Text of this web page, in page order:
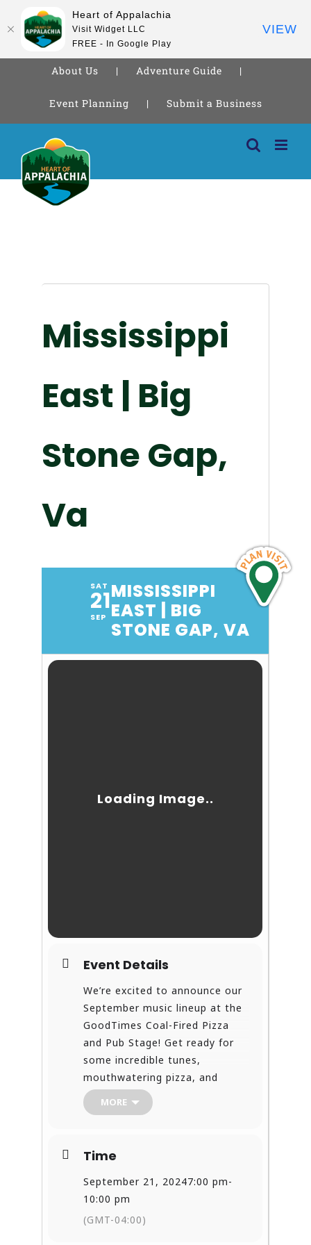
About Us Adventure Guide
Event Planning Submit a Business
content
Mississippi
East | Big
Stone Gap,
Va
SAT
21
SEP
MISSISSIPPI
EAST | BIG
STONE GAP, VA
Event Details
We’re excited to announce our
September music lineup at the
GoodTimes Coal-Fired Pizza
and Pub Stage! Get ready for
some incredible tunes,
mouthwatering pizza, and
unforgettable nights!
Join us for great food, amazing
family, and your love for live
music! See you at GoodTimes!
Let’s make this September one
to remember!
MORE
Time
September 21, 20247:00 pm-
10:00 pm
(GMT-04:00)
Heart of Appalachia
Visit Widget LLC
FREE - In Google Play
VIEW